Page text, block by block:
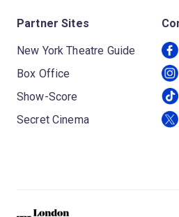
Partner Sites
New York Theatre Guide
Box Office
Show-Score
Secret Cinema